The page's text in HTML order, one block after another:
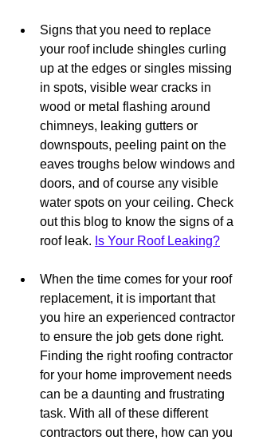
Signs that you need to replace
your roof include shingles curling
up at the edges or singles missing
in spots, visible wear cracks in
wood or metal flashing around
chimneys, leaking gutters or
downspouts, peeling paint on the
eaves troughs below windows and
doors, and of course any visible
water spots on your ceiling. Check
out this blog to know the signs of a
roof leak. Is Your Roof Leaking?
When the time comes for your roof
replacement, it is important that
you hire an experienced contractor
to ensure the job gets done right.
Finding the right roofing contractor
for your home improvement needs
can be a daunting and frustrating
task. With all of these different
contractors out there, how can you